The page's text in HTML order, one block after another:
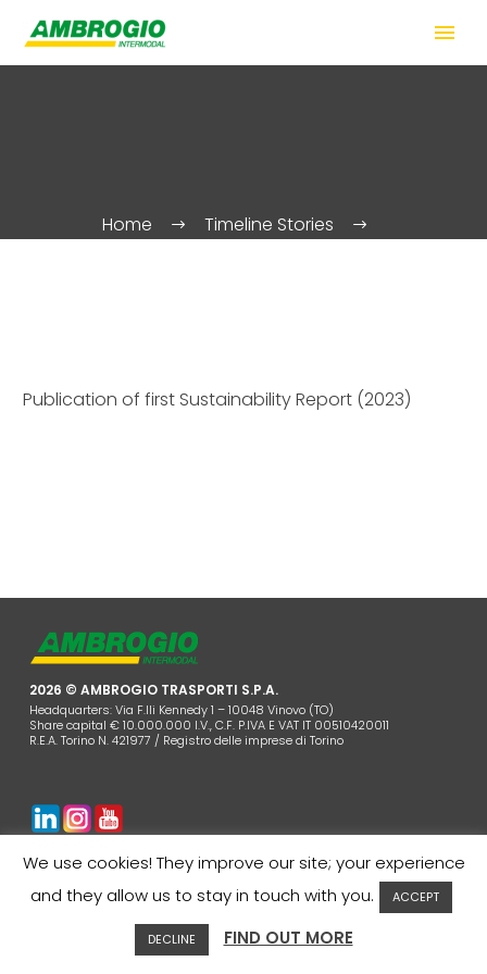
Home Timeline Stories
Publication of first Sustainability Report (2023)
2026 © AMBROGIO TRASPORTI S.P.A.
Headquarters: Via F.lli Kennedy 1 – 10048 Vinovo (TO)
Share capital € 10.000.000 I.V., C.F. P.IVA E VAT IT 00510420011
R.E.A. Torino N. 421977 / Registro delle imprese di Torino
WHISTLEBLOWING
We use cookies! They improve our site; your experience
and they allow us to stay in touch with you.
ACCEPT
DECLINE FIND OUT MORE